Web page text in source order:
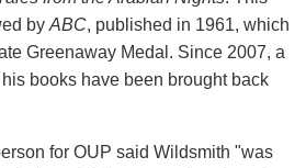
by ABC, published in 1961, which
Greenaway Medal. Since 2007, a
books have been brought back
for OUP said Wildsmith "was